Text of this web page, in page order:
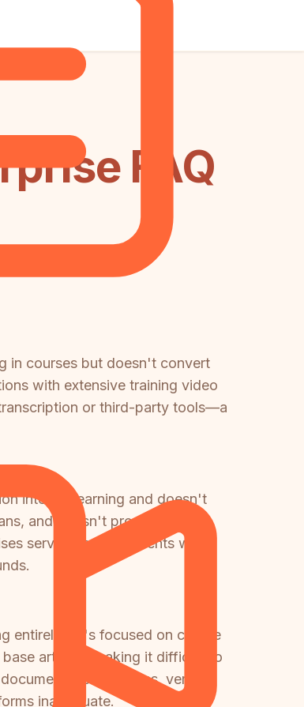
FAQ
in courses but doesn't convert
with extensive training video
or third-party tools—a
internal learning and doesn't
and doesn't provide client-
serving multiple clients with
entirely—it's focused on course
articles, making it difficult to
changes, version
inadequate.